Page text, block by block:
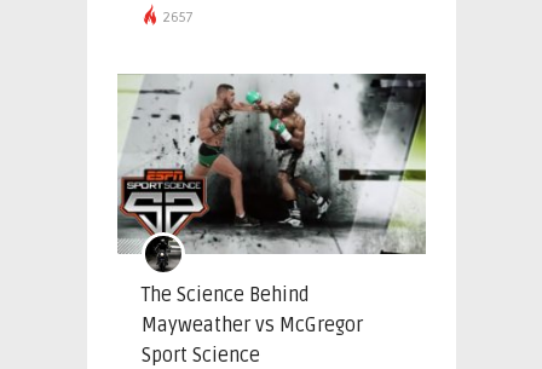
2657
The Science Behind
Mayweather vs McGregor
Sport Science